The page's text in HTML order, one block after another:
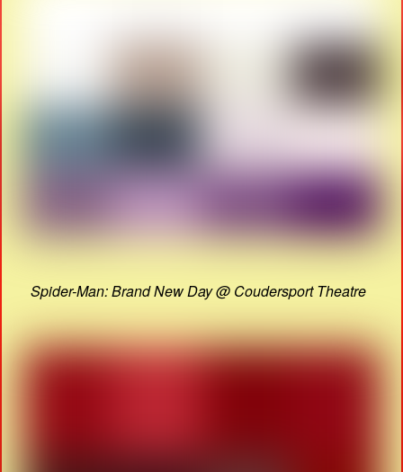
Spider-Man: Brand New Day @ Coudersport Theatre